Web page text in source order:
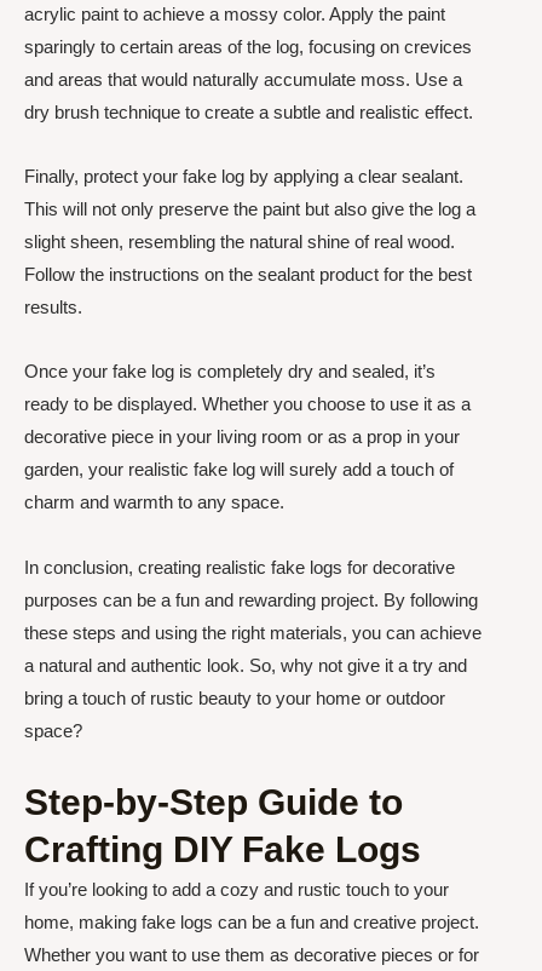
acrylic paint to achieve a mossy color. Apply the paint
sparingly to certain areas of the log, focusing on crevices
and areas that would naturally accumulate moss. Use a
dry brush technique to create a subtle and realistic effect.
Finally, protect your fake log by applying a clear sealant.
This will not only preserve the paint but also give the log a
slight sheen, resembling the natural shine of real wood.
Follow the instructions on the sealant product for the best
results.
Once your fake log is completely dry and sealed, it’s
ready to be displayed. Whether you choose to use it as a
decorative piece in your living room or as a prop in your
garden, your realistic fake log will surely add a touch of
charm and warmth to any space.
In conclusion, creating realistic fake logs for decorative
purposes can be a fun and rewarding project. By following
these steps and using the right materials, you can achieve
a natural and authentic look. So, why not give it a try and
bring a touch of rustic beauty to your home or outdoor
space?
Step-by-Step Guide to
Crafting DIY Fake Logs
If you’re looking to add a cozy and rustic touch to your
home, making fake logs can be a fun and creative project.
Whether you want to use them as decorative pieces or for